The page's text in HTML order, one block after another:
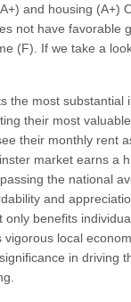
and housing (A+)
not have favorable
(F). If we take a
the most substantial
their most
their monthly rent
market earns a
the national
and
only benefits
vigorous local
in driving